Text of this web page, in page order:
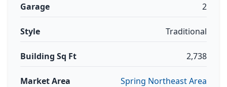
Garage 2
Style Traditional
Building Sq Ft 2,738
Market Area Spring Northeast Area